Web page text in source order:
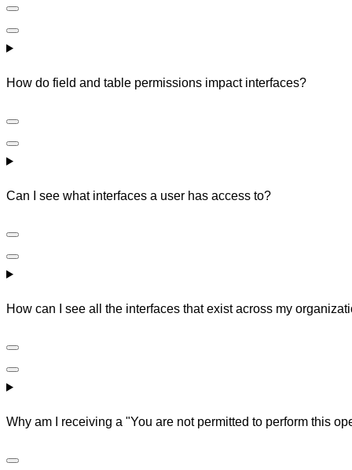
How do field and table permissions impact interfaces?
Can I see what interfaces a user has access to?
How can I see all the interfaces that exist across my
Why am I receiving a "You are not permitted to perform this